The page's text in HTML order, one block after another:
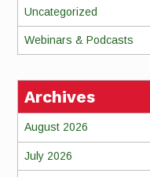
Uncategorized
Webinars & Podcasts
Archives
August 2026
July 2026